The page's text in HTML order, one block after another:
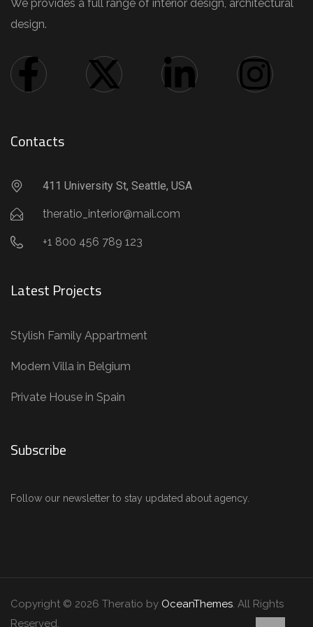
We provides a full range of interior design, architectural
design.
Contacts
411 University St, Seattle, USA
theratio_interior@mail.com
+1 800 456 789 123
Latest Projects
Stylish Family Appartment
Modern Villa in Belgium
Private House in Spain
Subscribe
Follow our newsletter to stay updated about agency.
Copyright © 2026 Theratio by OceanThemes. All Rights
Reserved.